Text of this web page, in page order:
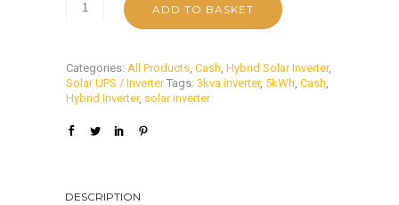
ADD TO BASKET
Categories: All Products Cash Hybrid Solar Inverter,
Solar UPS / Inverter Tags: 3kva inverter, 5kWh Cash
Hybrid Inverter, solar inverter
DESCRIPTION